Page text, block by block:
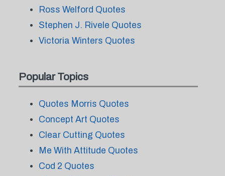
Ross Welford Quotes
Stephen J. Rivele Quotes
Victoria Winters Quotes
Popular Topics
Quotes Morris Quotes
Concept Art Quotes
Clear Cutting Quotes
Me With Attitude Quotes
Cod 2 Quotes